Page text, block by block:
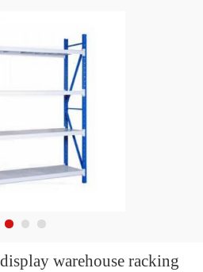
warehouse racking